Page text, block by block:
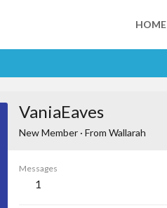
HOME
VaniaEaves
New Member · From Wallarah
Messages
1